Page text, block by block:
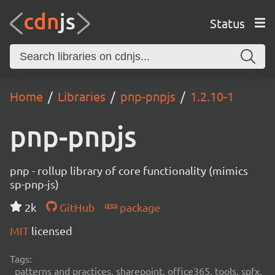
Status
Home Libraries pnp-pnpjs 1.2.10-1
pnp-pnpjs
pnp - rollup library of core functionality (mimics
sp-pnp-js)
2k
GitHub
package
MIT licensed
Tags:
patterns and practices, sharepoint, office365, tools, spfx,